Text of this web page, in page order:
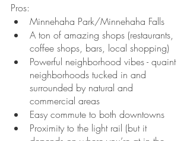
Pros:
Minnehaha Park/Minnehaha Falls
A ton of amazing shops (restaurants,
coffee shops, bars, local shopping)
Powerful neighborhood vibes - quaint
neighborhoods tucked in and
surrounded by natural and
commercial areas
Easy commute to both downtowns
Proximity to the light rail (but it